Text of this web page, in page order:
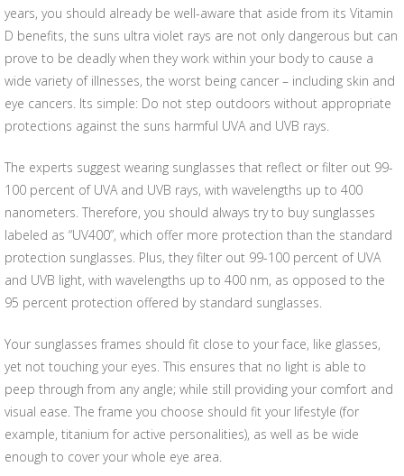
years, you should already be well-aware that aside from its Vitamin
D benefits, the suns ultra violet rays are not only dangerous but can
prove to be deadly when they work within your body to cause a
wide variety of illnesses, the worst being cancer – including skin and
eye cancers. Its simple: Do not step outdoors without appropriate
protections against the suns harmful UVA and UVB rays.
The experts suggest wearing sunglasses that reflect or filter out 99-
100 percent of UVA and UVB rays, with wavelengths up to 400
nanometers. Therefore, you should always try to buy sunglasses
labeled as “UV400”, which offer more protection than the standard
protection sunglasses. Plus, they filter out 99-100 percent of UVA
and UVB light, with wavelengths up to 400 nm, as opposed to the
95 percent protection offered by standard sunglasses.
Your sunglasses frames should fit close to your face, like glasses,
yet not touching your eyes. This ensures that no light is able to
peep through from any angle; while still providing your comfort and
visual ease. The frame you choose should fit your lifestyle (for
example, titanium for active personalities), as well as be wide
enough to cover your whole eye area.